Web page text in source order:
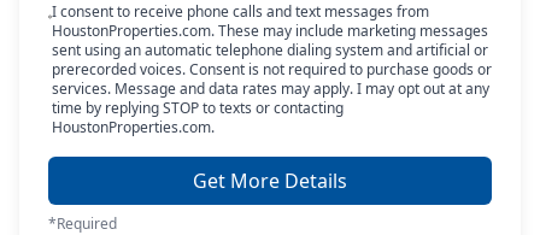
I consent to receive phone calls and text messages from
HoustonProperties.com. These may include marketing messages
sent using an automatic telephone dialing system and artificial or
prerecorded voices. Consent is not required to purchase goods or
services. Message and data rates may apply. I may opt out at any
time by replying STOP to texts or contacting
HoustonProperties.com.
Get More Details
*Required